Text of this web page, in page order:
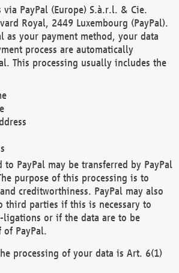
via PayPal (Europe) S.à.r.l. & Cie.
Royal, 2449 Luxembourg (PayPal).
as your payment method, your data
process are automatically
This processing usually includes the
to PayPal may be transferred by PayPal
purpose of this processing is to
creditworthiness. PayPal may also
third parties if this is necessary to
or if the data are to be
of PayPal.
processing of your data is Art. 6(1)